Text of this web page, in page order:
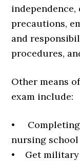
precautions,
and
procedures,
Other means
exam include:
• Completing
nursing school
• Get military